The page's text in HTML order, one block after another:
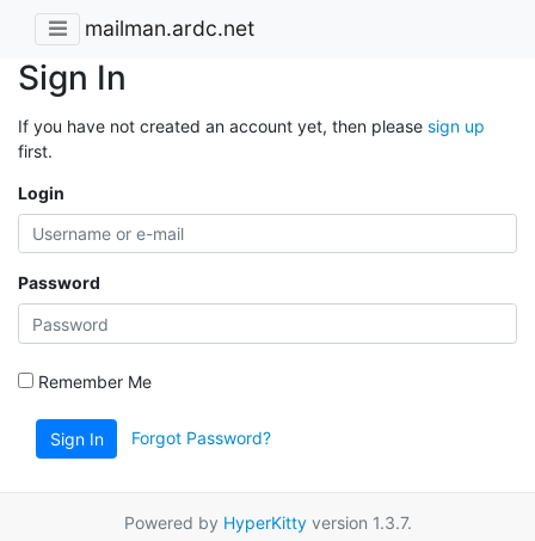
mailman.ardc.net
Sign In
If you have not created an account yet, then please sign up
first.
Login
Password
Remember Me
Sign In Forgot Password?
Powered by HyperKittyversion 1.3.7.